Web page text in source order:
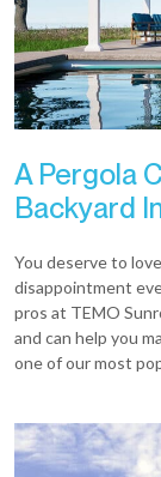
A Pergola
Backyard
You deserve to
disappointment
pros at TEMO
and can help you
one of our most